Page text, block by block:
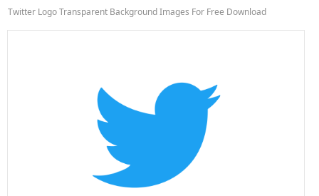
Twitter Logo Transparent Background Images For Free Download